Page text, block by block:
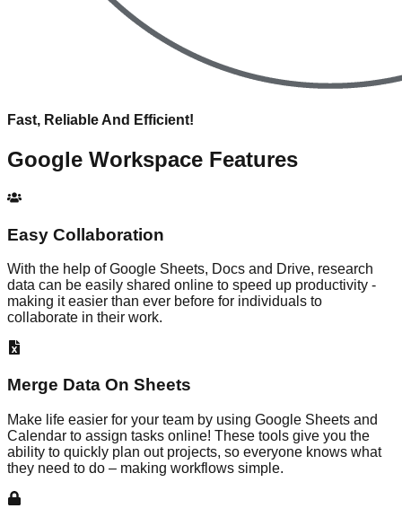
Fast, Reliable And Efficient!
Google Workspace Features
Easy Collaboration
With the help of Google Sheets, Docs and Drive, research
data can be easily shared online to speed up productivity -
making it easier than ever before for individuals to
collaborate in their work.
Merge Data On Sheets
Make life easier for your team by using Google Sheets and
Calendar to assign tasks online! These tools give you the
ability to quickly plan out projects, so everyone knows what
they need to do – making workflows simple.